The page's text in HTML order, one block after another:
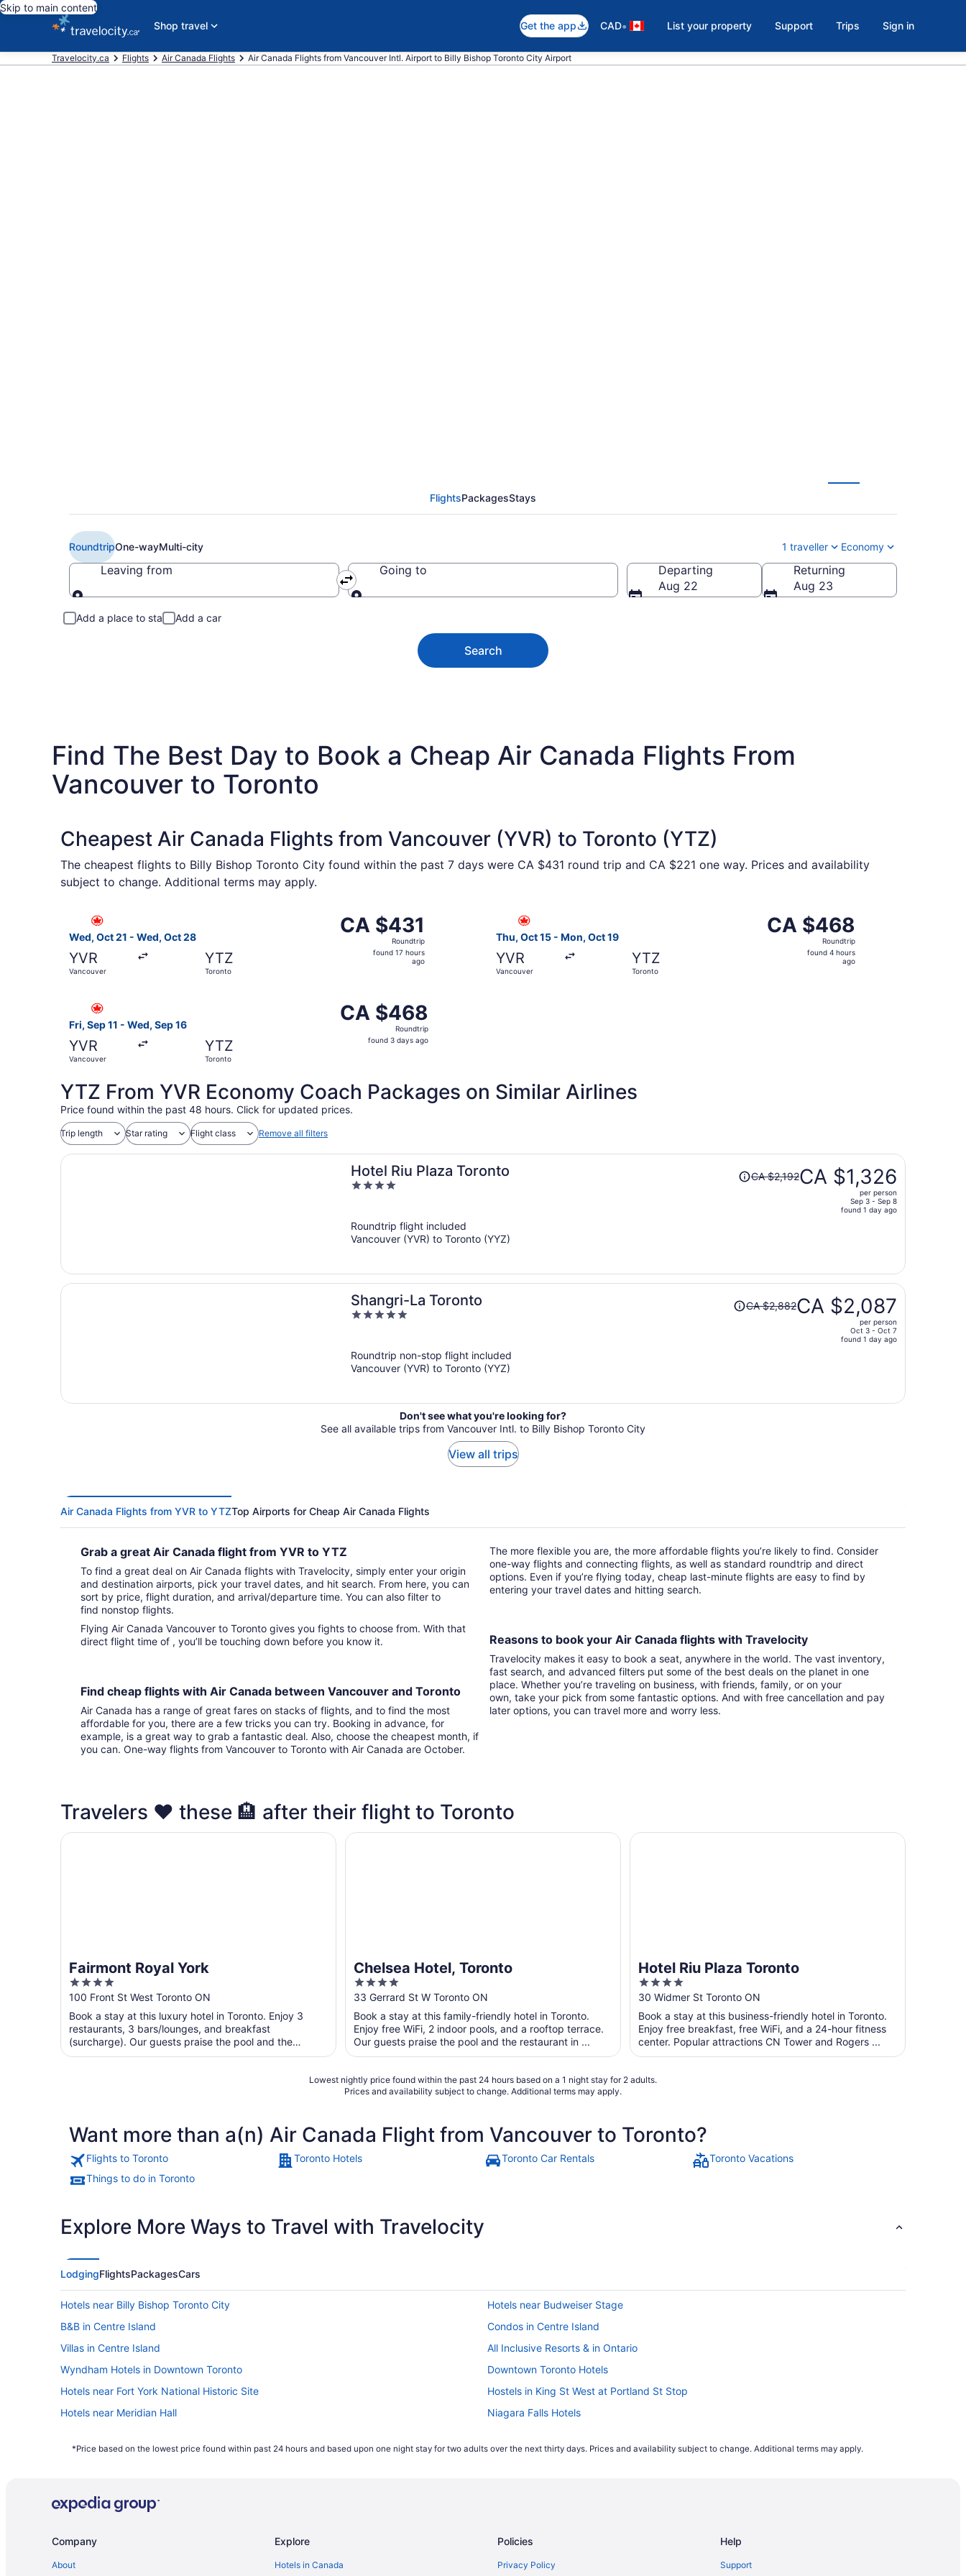
Skip to main content
Shop travel
Get the app CAD• List your property Support Trips Sign in
Travelocity.ca Flights Air Canada Flights Air Canada Flights from Vancouver Intl. Airport to Billy Bishop Toronto City Airport
FlightsPackagesStays
RoundtripOne-wayMulti-city 1 traveller Economy
Leaving from Going to
Departing
Aug 22
Returning
Aug 23
Add a place to stay Add a car
Search
Find The Best Day to Book a Cheap Air Canada Flights From
Vancouver to Toronto
Cheapest Air Canada Flights from Vancouver (YVR) to Toronto (YTZ)
The cheapest flights to Billy Bishop Toronto City found within the past 7 days were CA $431 round trip and CA $221 one way. Prices and availability
subject to change. Additional terms may apply.
Wed, Oct 21 - Wed, Oct 28
YVR
Vancouver
YTZ
Toronto
CA $431
Roundtrip,
CA $431
Roundtrip
found 17 hours
ago
Select Air Canada flight, departing Wed, Oct 21 from Vancouver to Toronto, returning Wed, Oct 28, priced at CA $431 found 17 hours ago
Thu, Oct 15 - Mon, Oct 19
YVR
Vancouver
YTZ
Toronto
CA $468
Roundtrip,
CA $468
Roundtrip
found 4 hours
ago
Select Air Canada flight, departing Thu, Oct 15 from Vancouver to Toronto, returning
Fri, Sep 11 - Wed, Sep 16
YVR
Vancouver
YTZ
Toronto
CA $468
Roundtrip,
found
CA $468
Roundtrip
found 3 days ago
Select Air Canada flight, departing Fri, Sep 11 from Vancouver to Toronto, returning Wed, Sep 16, priced at CA $468 found 3 days ago
YTZ From YVR Economy Coach Packages on Similar Airlines
Price found within the past 48 hours. Click for updated prices.
Trip length Star rating Flight class Remove all filters
Hotel Riu Plaza Toronto
4
5
Price
was
person
CA $2,192CA $1,326
per person
Sep 3 - Sep 8
found 1 day ago
Roundtrip flight included
Vancouver (YVR) to Toronto (YYZ)
Shangri-La Toronto
5
5
Price
wasCA $2,882CA $2,087
per person
Oct 3 - Oct 7
found 1 day ago
Roundtrip non-stop flight included
Vancouver (YVR) to Toronto (YYZ)
Don't see what you're looking for?
See all available trips from Vancouver Intl. to Billy Bishop Toronto City
View all trips
Air Canada Flights from YVR to YTZTop Airports for Cheap Air Canada Flights
Grab a great Air Canada flight from YVR to YTZ
To find a great deal on Air Canada flights with Travelocity, simply enter your origin
and destination airports, pick your travel dates, and hit search. From here, you can
sort by price, flight duration, and arrival/departure time. You can also filter to
find nonstop flights.
Flying Air Canada Vancouver to Toronto gives you fights to choose from. With that
direct flight time of , you’ll be touching down before you know it.
Find cheap flights with Air Canada between Vancouver and Toronto
Air Canada has a range of great fares on stacks of flights, and to find the most
affordable for you, there are a few tricks you can try. Booking in advance, for
example, is a great way to grab a fantastic deal. Also, choose the cheapest month, if
you can. One-way flights from Vancouver to Toronto with Air Canada are October.
The more flexible you are, the more affordable flights you’re likely to find. Consider
one-way flights and connecting flights, as well as standard roundtrip and direct
options. Even if you’re flying today, cheap last-minute flights are easy to find by
entering your travel dates and hitting search.
Reasons to book your Air Canada flights with Travelocity
Travelocity makes it easy to book a seat, anywhere in the world. The vast inventory,
fast search, and advanced filters put some of the best deals on the planet in one
place. Whether you’re traveling on business, with friends, family, or on your
own, take your pick from some fantastic options. And with free cancellation and pay
later options, you can travel more and worry less.
Travelers ❤️ these 🏨 after their flight to Toronto
Fairmont Royal York
4
out
of
5
100 Front St West Toronto ON
Book a stay at this luxury hotel in Toronto. Enjoy 3
restaurants, 3 bars/lounges, and breakfast
(surcharge). Our guests praise the pool and the
restaurant in ...
Fairmont Royal York
Chelsea Hotel, Toronto
4
out
of
5
33 Gerrard St W Toronto ON
Book a stay at this family-friendly hotel in Toronto.
Enjoy free WiFi, 2 indoor pools, and a rooftop terrace.
Our guests praise the pool and the restaurant in ...
Chelsea Hotel, Toronto
Hotel Riu Plaza Toronto
4
out
of
5
30 Widmer St Toronto ON
Book a stay at this business-friendly hotel in Toronto.
Enjoy free breakfast, free WiFi, and a 24-hour fitness
center. Popular attractions CN Tower and Rogers ...
Hotel Riu Plaza Toronto
Lowest nightly price found within the past 24 hours based on a 1 night stay for 2 adults.
Prices and availability subject to change. Additional terms may apply.
Want more than a(n) Air Canada Flight from Vancouver to Toronto?
Flights to Toronto Toronto Hotels Toronto Car Rentals
Toronto Vacations
Things to do in Toronto
Explore More Ways to Travel with Travelocity
LodgingFlightsPackagesCars
Hotels near Billy Bishop Toronto City
Hotels near Budweiser Stage
B&B in Centre Island
Condos in Centre Island
Villas in Centre Island
All Inclusive Resorts & in Ontario
Wyndham Hotels in Downtown Toronto
Downtown Toronto Hotels
Hotels near Fort York National Historic Site
Hostels in King St West at Portland St Stop
Hotels near Meridian Hall
Niagara Falls Hotels
Vacation Homes in Ontario
Hotels near PATH Underground Shopping Mall
Condos in Queens Quay West at Harbourfront Centre Stop
Condos in Toronto
Cheap Hotels in Toronto Entertainment District
Kid Friendly Hotels in Toronto Entertainment District
Hostels in Toronto
*Price based on the lowest price found within past 24 hours and based upon one night stay for two adults over the next thirty days. Prices and availability subject to change. Additional terms may apply.
Company
About
Explore
Hotels in Canada
Policies
Privacy Policy
Help
Support